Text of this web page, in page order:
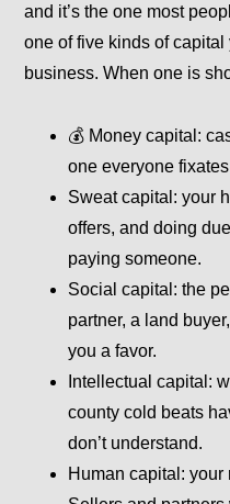
and it’s the one most
one of five kinds of
business. When one is
💰 Money capital:
one everyone
Sweat capital: your
offers, and doing
paying someone.
Social capital: the
partner, a land
you a favor.
Intellectual capital:
county cold beats
don’t understand.
Human capital: your